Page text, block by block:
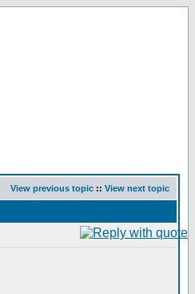
View previous topic :: View next topic